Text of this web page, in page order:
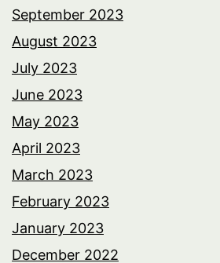
September 2023
August 2023
July 2023
June 2023
May 2023
April 2023
March 2023
February 2023
January 2023
December 2022